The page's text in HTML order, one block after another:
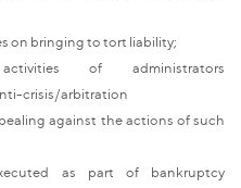
on bringing to tort liability;
of administrators
crisis/arbitration
against the actions of such
as part of bankruptcy